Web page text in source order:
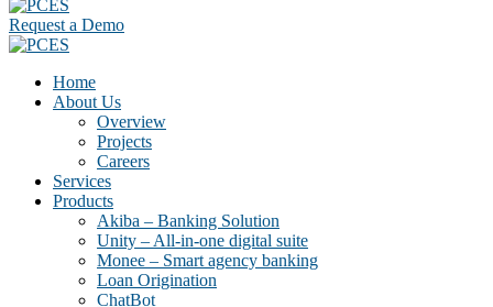
Request a Demo
Home
About Us
Overview
Projects
Careers
Services
Products
Akiba – Banking Solution
Unity – All-in-one digital suite
Monee – Smart agency banking
Loan Origination
ChatBot